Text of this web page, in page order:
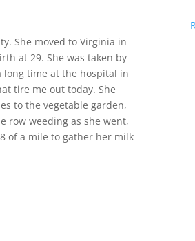
She moved to Virginia in
at 29. She was taken by
long time at the hospital in
tire me out today. She
to the vegetable garden,
row weeding as she went,
of a mile to gather her milk